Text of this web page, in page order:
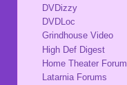
DVDizzy
DVDLoc
Grindhouse Video
High Def Digest
Home Theater Forum
Latarnia Forums